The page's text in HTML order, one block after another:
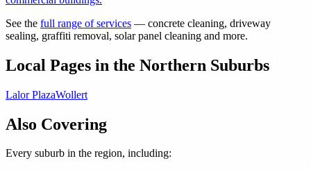
See the full range of services — concrete cleaning, driveway
sealing, graffiti removal, solar panel cleaning and more.
Local Pages in the Northern Suburbs
Lalor PlazaWollert
Also Covering
Every suburb in the region, including: